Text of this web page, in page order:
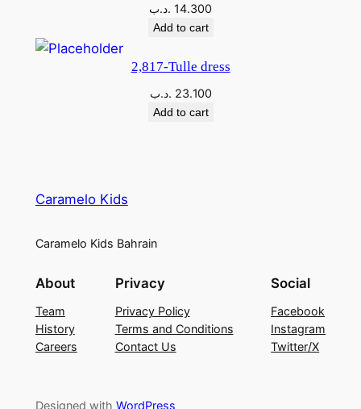
14.300 .د.ب
Add to cart
2,817-Tulle dress
23.100 .د.ب
Add to cart
Caramelo Kids
Caramelo Kids Bahrain
About
Team
History
Careers
Privacy
Privacy Policy
Terms and Conditions
Contact Us
Social
Facebook
Instagram
Twitter/X
Designed with WordPress